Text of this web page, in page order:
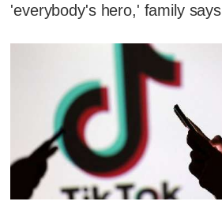
'everybody's hero,' family says